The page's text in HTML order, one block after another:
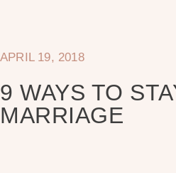
APRIL 19, 2018
9 WAYS TO
MARRIAGE